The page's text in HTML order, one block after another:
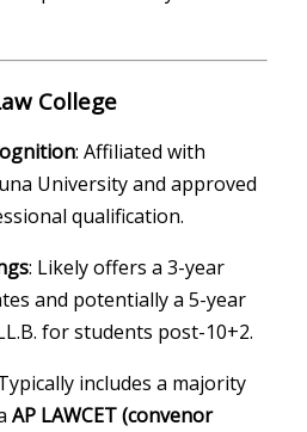
College
: Affiliated with
University and approved
qualification.
: Likely offers a 3-year
and potentially a 5-year
for students post-10+2.
includes a majority
AP LAWCET (convenor